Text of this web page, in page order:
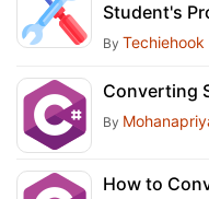
Student's
By Techiehook
Converting
By
How to